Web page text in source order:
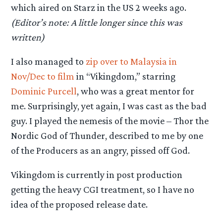
which aired on Starz in the US 2 weeks ago.
(Editor’s note: A little longer since this was
written)
I also managed to zip over to Malaysia in
Nov/Dec to film in “Vikingdom,” starring
Dominic Purcell, who was a great mentor for
me. Surprisingly, yet again, I was cast as the bad
guy. I played the nemesis of the movie – Thor the
Nordic God of Thunder, described to me by one
of the Producers as an angry, pissed off God.
Vikingdom is currently in post production
getting the heavy CGI treatment, so I have no
idea of the proposed release date.